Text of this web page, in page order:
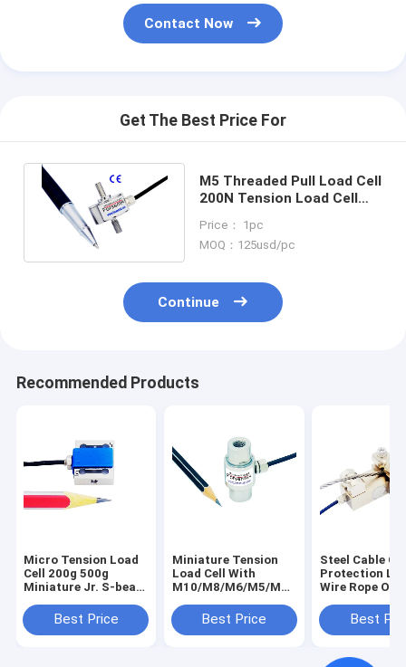
Contact Now
Get The Best Price For
M5 Threaded Pull Load Cell
200N Tension Load Cell
50N
Price： 1pc
MOQ：125usd/pc
Continue
Recommended Products
Micro Tension Load
Cell 200g 500g
Miniature Jr. S-beam
5N 2NBest Price
Miniature Tension
Load Cell With
M10/M8/M6/M5/M4
Best Price
Steel Cable
Protection
Wire Rope
Best